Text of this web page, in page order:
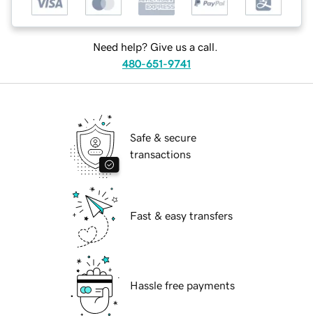
Need help? Give us a call.
480-651-9741
Safe & secure
transactions
Fast & easy transfers
Hassle free payments